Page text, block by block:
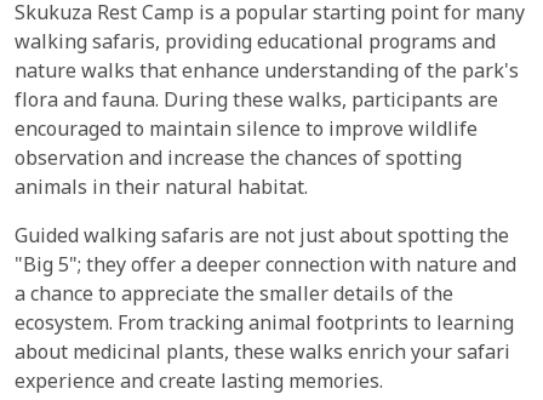
Skukuza Rest Camp is a popular starting point for many
walking safaris, providing educational programs and
nature walks that enhance understanding of the park's
flora and fauna. During these walks, participants are
encouraged to maintain silence to improve wildlife
observation and increase the chances of spotting
animals in their natural habitat.
Guided walking safaris are not just about spotting the
"Big 5"; they offer a deeper connection with nature and
a chance to appreciate the smaller details of the
ecosystem. From tracking animal footprints to learning
about medicinal plants, these walks enrich your safari
experience and create lasting memories.